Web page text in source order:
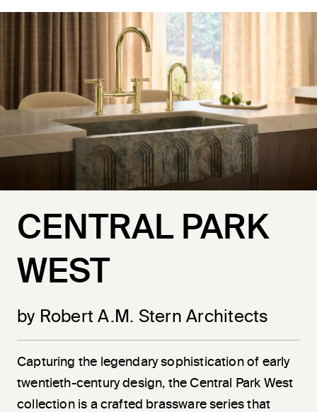
CENTRAL PARK
WEST
by Robert A.M. Stern Architects
Capturing the legendary sophistication of early
twentieth-century design, the Central Park West
collection is a crafted brassware series that